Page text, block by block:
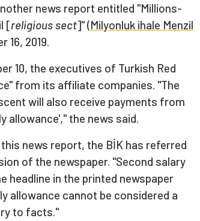
news report entitled "Millions-
[religious sect]" (Milyonluk ihale Menzil
16, 2019.
10, the executives of Turkish Red
from its affiliate companies. "The
will also receive payments from
allowance'," the news said.
news report, the BİK has referred
of the newspaper. "Second salary
headline in the printed newspaper
allowance cannot be considered a
to facts."